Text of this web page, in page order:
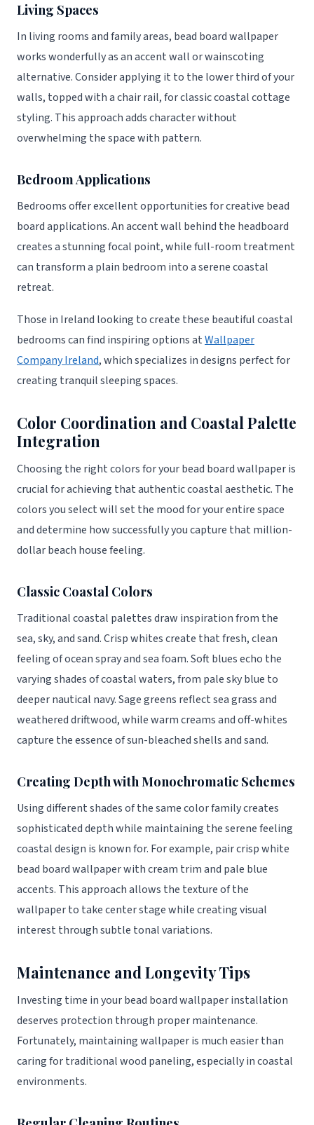
Living Spaces
In living rooms and family areas, bead board wallpaper
works wonderfully as an accent wall or wainscoting
alternative. Consider applying it to the lower third of your
walls, topped with a chair rail, for classic coastal cottage
styling. This approach adds character without
overwhelming the space with pattern.
Bedroom Applications
Bedrooms offer excellent opportunities for creative bead
board applications. An accent wall behind the headboard
creates a stunning focal point, while full-room treatment
can transform a plain bedroom into a serene coastal
retreat.
Those in Ireland looking to create these beautiful coastal
bedrooms can find inspiring options atWallpaper
Company Ireland, which specializes in designs perfect for
creating tranquil sleeping spaces.
Color Coordination and Coastal Palette
Integration
Choosing the right colors for your bead board wallpaper is
crucial for achieving that authentic coastal aesthetic. The
colors you select will set the mood for your entire space
and determine how successfully you capture that million-
dollar beach house feeling.
Classic Coastal Colors
Traditional coastal palettes draw inspiration from the
sea, sky, and sand. Crisp whites create that fresh, clean
feeling of ocean spray and sea foam. Soft blues echo the
varying shades of coastal waters, from pale sky blue to
deeper nautical navy. Sage greens reflect sea grass and
weathered driftwood, while warm creams and off-whites
capture the essence of sun-bleached shells and sand.
Creating Depth with Monochromatic Schemes
Using different shades of the same color family creates
sophisticated depth while maintaining the serene feeling
coastal design is known for. For example, pair crisp white
bead board wallpaper with cream trim and pale blue
accents. This approach allows the texture of the
wallpaper to take center stage while creating visual
interest through subtle tonal variations.
Maintenance and Longevity Tips
Investing time in your bead board wallpaper installation
deserves protection through proper maintenance.
Fortunately, maintaining wallpaper is much easier than
caring for traditional wood paneling, especially in coastal
environments.